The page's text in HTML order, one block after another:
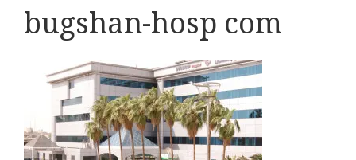
bugshan-hosp com